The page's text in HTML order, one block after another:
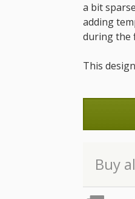
a bit
adding
during the
This
Buy